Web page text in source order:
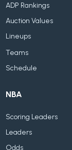
ADP Rankings
Auction Values
Lineups
Teams
Schedule
NBA
Scoring Leaders
Leaders
Odds